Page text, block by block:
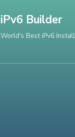
iPv6 Builder
World's Best iPv6